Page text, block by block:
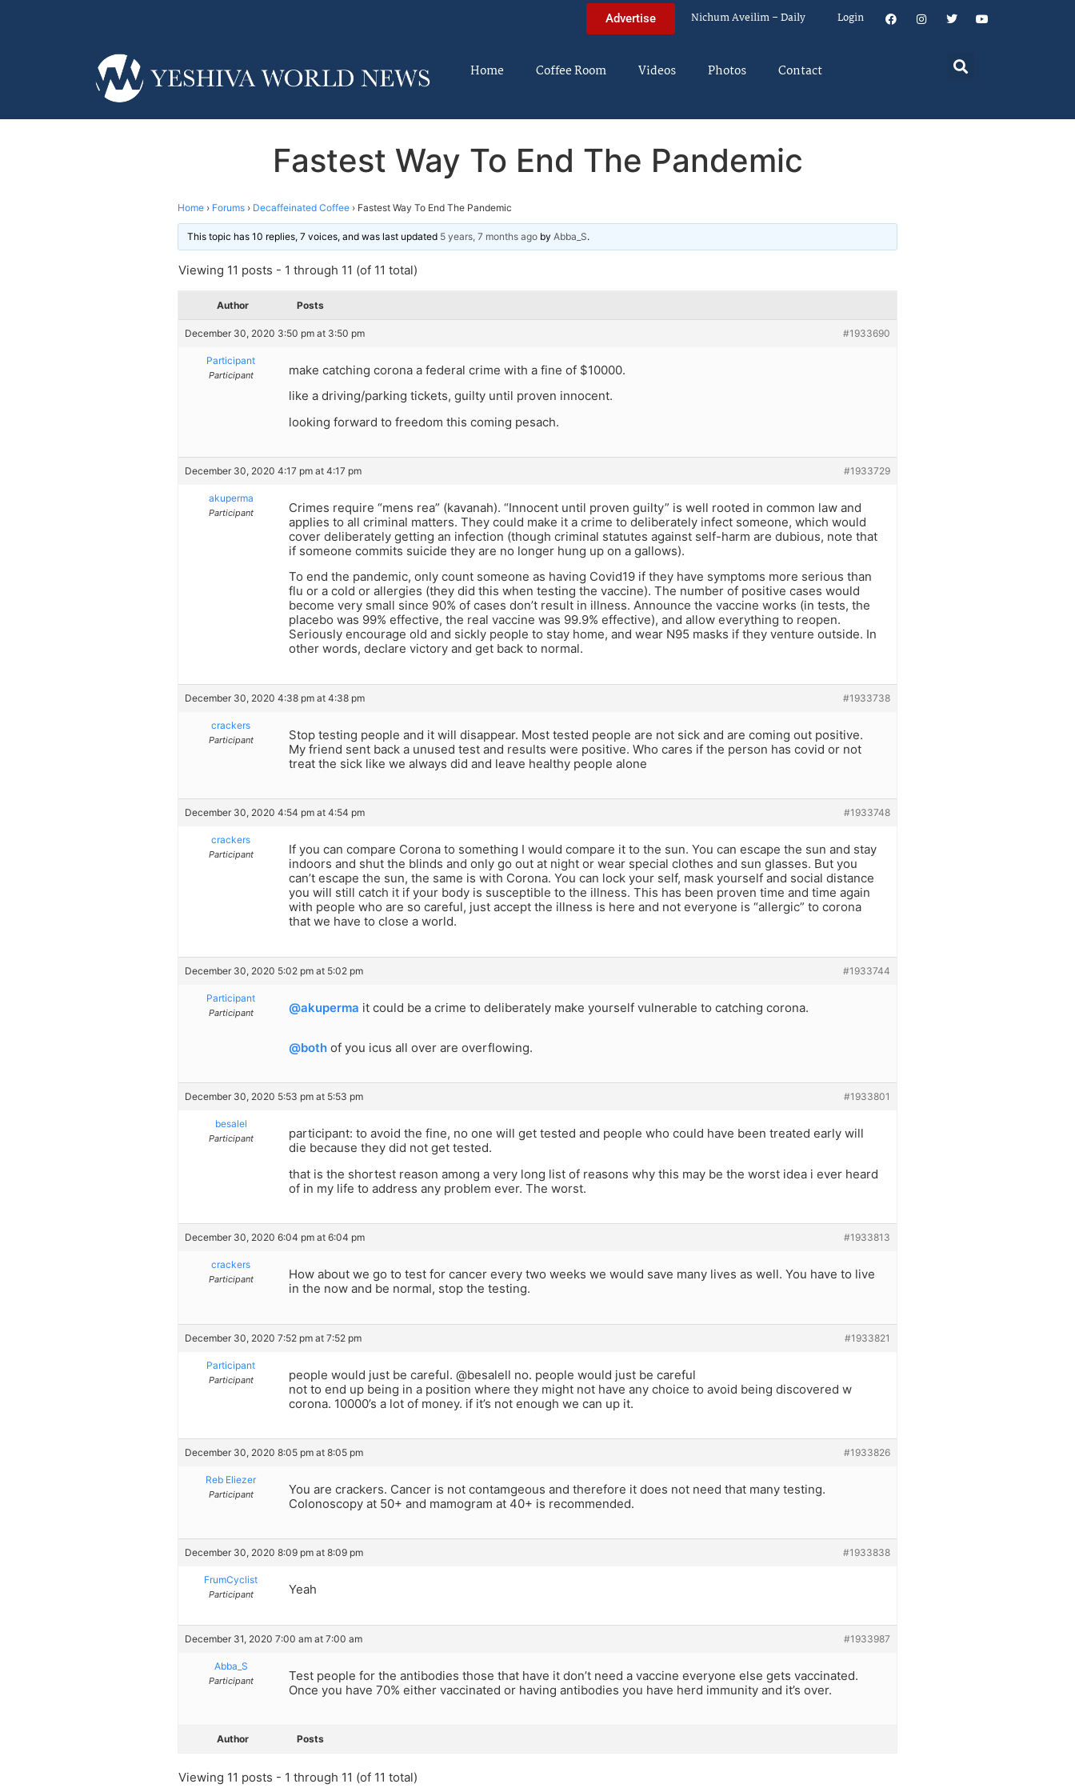
Advertise Nichum Aveilim – Daily Login
Home Coffee Room Videos Photos Contact
Fastest Way To End The Pandemic
Home › Forums › Decaffeinated Coffee › Fastest Way To End The Pandemic
This topic has 10 replies, 7 voices, and was last updated 5 years, 7 months ago by Abba_S.
Viewing 11 posts - 1 through 11 (of 11 total)
Author Posts
December 30, 2020 3:50 pm at 3:50 pm #1933690
Participant
Participant
make catching corona a federal crime with a fine of $10000.
like a driving/parking tickets, guilty until proven innocent.
looking forward to freedom this coming pesach.
December 30, 2020 4:17 pm at 4:17 pm #1933729
akuperma
Participant
Crimes require “mens rea” (kavanah). “Innocent until proven guilty” is well rooted in common law and
applies to all criminal matters. They could make it a crime to deliberately infect someone, which would
cover deliberately getting an infection (though criminal statutes against self-harm are dubious, note that
if someone commits suicide they are no longer hung up on a gallows).
To end the pandemic, only count someone as having Covid19 if they have symptoms more serious than
flu or a cold or allergies (they did this when testing the vaccine). The number of positive cases would
become very small since 90% of cases don’t result in illness. Announce the vaccine works (in tests, the
placebo was 99% effective, the real vaccine was 99.9% effective), and allow everything to reopen.
Seriously encourage old and sickly people to stay home, and wear N95 masks if they venture outside. In
other words, declare victory and get back to normal.
December 30, 2020 4:38 pm at 4:38 pm #1933738
crackers
Participant
Stop testing people and it will disappear. Most tested people are not sick and are coming out positive.
My friend sent back a unused test and results were positive. Who cares if the person has covid or not
treat the sick like we always did and leave healthy people alone
December 30, 2020 4:54 pm at 4:54 pm #1933748
crackers
Participant
If you can compare Corona to something I would compare it to the sun. You can escape the sun and stay
indoors and shut the blinds and only go out at night or wear special clothes and sun glasses. But you
can’t escape the sun, the same is with Corona. You can lock your self, mask yourself and social distance
you will still catch it if your body is susceptible to the illness. This has been proven time and time again
with people who are so careful, just accept the illness is here and not everyone is “allergic” to corona
that we have to close a world.
December 30, 2020 5:02 pm at 5:02 pm #1933744
Participant
Participant @akuperma it could be a crime to deliberately make yourself vulnerable to catching corona.
@both of you icus all over are overflowing.
December 30, 2020 5:53 pm at 5:53 pm #1933801
besalel
Participant
participant: to avoid the fine, no one will get tested and people who could have been treated early will
die because they did not get tested.
that is the shortest reason among a very long list of reasons why this may be the worst idea i ever heard
of in my life to address any problem ever. The worst.
December 30, 2020 6:04 pm at 6:04 pm #1933813
crackers
Participant
How about we go to test for cancer every two weeks we would save many lives as well. You have to live
in the now and be normal, stop the testing.
December 30, 2020 7:52 pm at 7:52 pm #1933821
Participant
Participant
people would just be careful. @besalell no. people would just be careful
not to end up being in a position where they might not have any choice to avoid being discovered w
corona. 10000’s a lot of money. if it’s not enough we can up it.
December 30, 2020 8:05 pm at 8:05 pm #1933826
Reb Eliezer
Participant
You are crackers. Cancer is not contamgeous and therefore it does not need that many testing.
Colonoscopy at 50+ and mamogram at 40+ is recommended.
December 30, 2020 8:09 pm at 8:09 pm #1933838
FrumCyclist
Participant Yeah
December 31, 2020 7:00 am at 7:00 am #1933987
Abba_S
Participant
Test people for the antibodies those that have it don’t need a vaccine everyone else gets vaccinated.
Once you have 70% either vaccinated or having antibodies you have herd immunity and it’s over.
Author Posts
Viewing 11 posts - 1 through 11 (of 11 total)